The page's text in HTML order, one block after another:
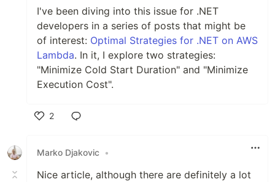
I've been diving into this issue for .NET
developers in a series of posts that might be
of interest: Optimal Strategies for .NET on AWS
Lambda. In it, I explore two strategies:
"Minimize Cold Start Duration" and "Minimize
Execution Cost".
2
Marko Djakovic •
Nice article, although there are definitely a lot